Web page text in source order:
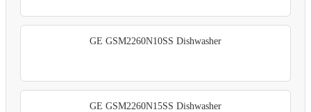
GE GSM2260N10SS Dishwasher
GE GSM2260N15SS Dishwasher